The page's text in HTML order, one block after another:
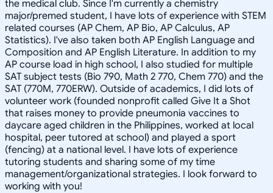
the medical club. Since I'm currently a chemistry
major/premed student, I have lots of experience with STEM
related courses (AP Chem, AP Bio, AP Calculus, AP
Statistics). I've also taken both AP English Language and
Composition and AP English Literature. In addition to my
AP course load in high school, I also studied for multiple
SAT subject tests (Bio 790, Math 2 770, Chem 770) and the
SAT (770M, 770ERW). Outside of academics, I did lots of
volunteer work (founded nonprofit called Give It a Shot
that raises money to provide pneumonia vaccines to
daycare aged children in the Philippines, worked at local
hospital, peer tutored at school) and played a sport
(fencing) at a national level. I have lots of experience
tutoring students and sharing some of my time
management/organizational strategies. I look forward to
working with you!